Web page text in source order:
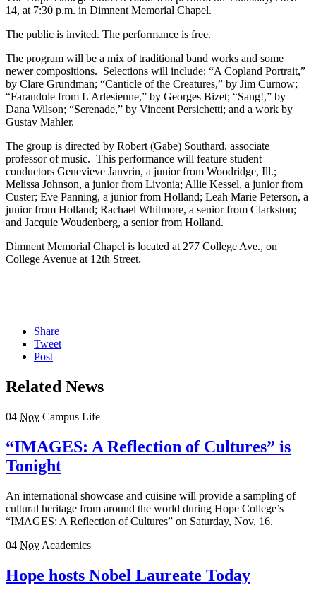
14, at 7:30 p.m. in Dimnent Memorial Chapel.
The public is invited. The performance is free.
The program will be a mix of traditional band works and some
newer compositions. Selections will include: “A Copland Portrait,”
by Clare Grundman; “Canticle of the Creatures,” by Jim Curnow;
“Farandole from L'Arlesienne,” by Georges Bizet; “Sang!,” by
Dana Wilson; “Serenade,” by Vincent Persichetti; and a work by
Gustav Mahler.
The group is directed by Robert (Gabe) Southard, associate
professor of music. This performance will feature student
conductors Genevieve Janvrin, a junior from Woodridge, Ill.;
Melissa Johnson, a junior from Livonia; Allie Kessel, a junior from
Custer; Eve Panning, a junior from Holland; Leah Marie Peterson, a
junior from Holland; Rachael Whitmore, a senior from Clarkston;
and Jacquie Woudenberg, a senior from Holland.
Dimnent Memorial Chapel is located at 277 College Ave., on
College Avenue at 12th Street.
Share
Tweet
Post
Related News
04 Nov Campus Life
“IMAGES: A Reflection of Cultures” is
Tonight
An international showcase and cuisine will provide a sampling of
cultural heritage from around the world during Hope College’s
“IMAGES: A Reflection of Cultures” on Saturday, Nov. 16.
04 Nov Academics
Hope hosts Nobel Laureate Today